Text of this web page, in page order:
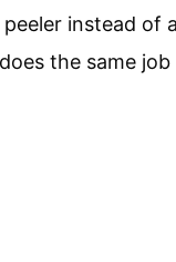
instead of
the same